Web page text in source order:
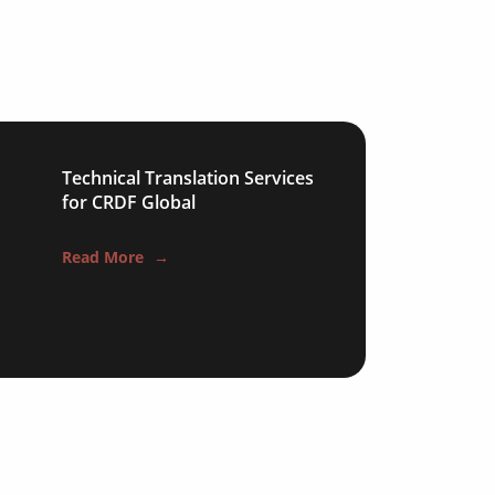
Technical Translation Services
for CRDF Global
Read More →